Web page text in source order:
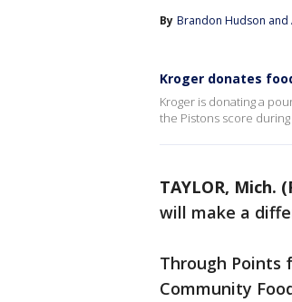
By Brandon Hudson and
Kroger donates
Kroger is donating a
the Pistons score
TAYLOR, Mich.
will make a
Through Points
Community